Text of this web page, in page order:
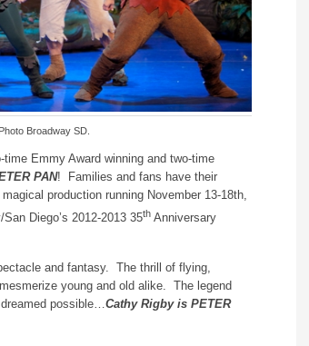
Broadway SD.
Emmy Award winning and two-time
PAN! Families and fans have their
production running November 13-18th,
Diego’s 2012-2013 35th Anniversary
and fantasy. The thrill of flying,
young and old alike. The legend
possible…Cathy Rigby is PETER